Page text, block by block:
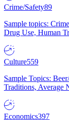
Crime/Safety89
Sample topics:
Drug Use, Human
Culture559
Sample Topics:
Traditions, Average
Economics397